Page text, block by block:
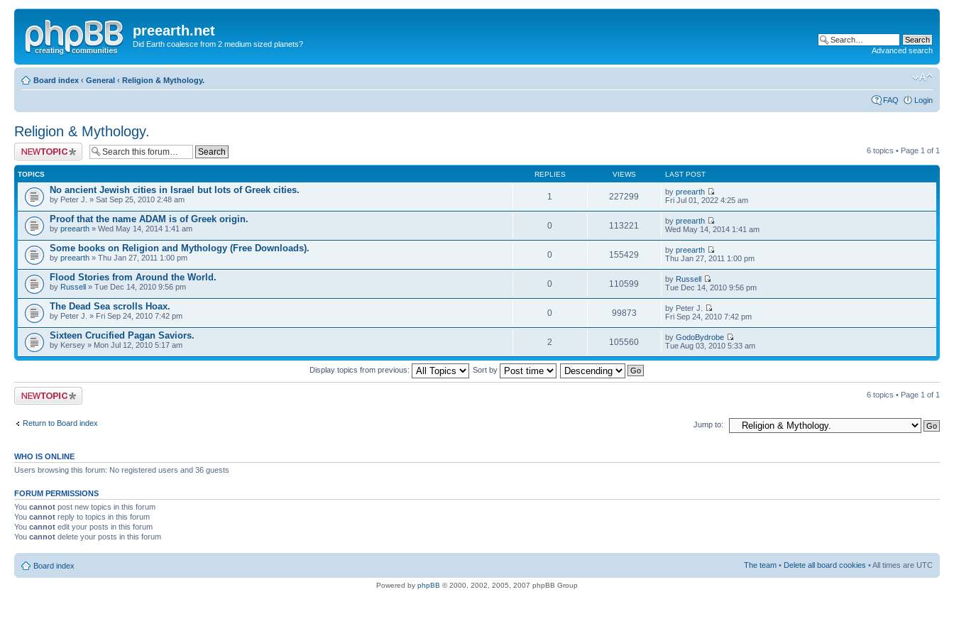
preearth.net
Did Earth coalesce from 2 medium sized planets?
Advanced search
Board index ‹ General ‹ Religion & Mythology.
FAQ Login
Religion & Mythology.
Post a new topic 6 topics • Page 1 of 1
TOPICS REPLIES VIEWS LAST POST
No ancient Jewish cities in Israel but lots of Greek cities.
by Peter J. » Sat Sep 25, 2010 2:48 am 1 227299 bypreearth
Fri Jul 01, 2022 4:25 am
Proof that the name ADAM is of Greek origin.
by preearth » Wed May 14, 2014 1:41 am 0 113221 bypreearth
Wed May 14, 2014 1:41 am
Some books on Religion and Mythology (Free Downloads).
by preearth » Thu Jan 27, 2011 1:00 pm 0 155429 bypreearth
Thu Jan 27, 2011 1:00 pm
Flood Stories from Around the World.
by Russell » Tue Dec 14, 2010 9:56 pm 0 110599 by Russell
Tue Dec 14, 2010 9:56 pm
The Dead Sea scrolls Hoax.
by Peter J. » Fri Sep 24, 2010 7:42 pm 0 99873
by Peter J.
Fri Sep 24, 2010 7:42 pm
Sixteen Crucified Pagan Saviors.
by Kersey » Mon Jul 12, 2010 5:17 am 2 105560 byGodoBydrobe
Tue Aug 03, 2010 5:33 am
Display topics from previous: Sort by
Post a new topic 6 topics • Page 1 of 1
Return to Board index Jump to:
WHO IS ONLINE
Users browsing this forum: No registered users and 36 guests
FORUM PERMISSIONS
You cannot post new topics in this forum
You cannot reply to topics in this forum
You cannot edit your posts in this forum
You cannot delete your posts in this forum
Board index The team • Delete all board cookies • All times are UTC
Powered by phpBB © 2000, 2002, 2005, 2007 phpBB Group